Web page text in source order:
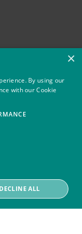
×
By using our
with our Cookie
DECLINE ALL